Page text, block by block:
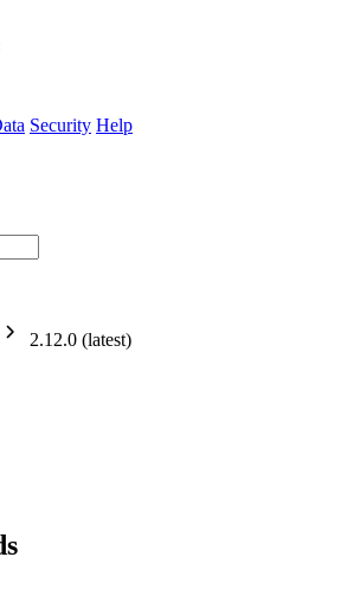
Security Help
2.12.0 (latest)